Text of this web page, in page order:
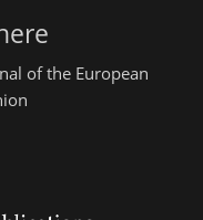
of the European